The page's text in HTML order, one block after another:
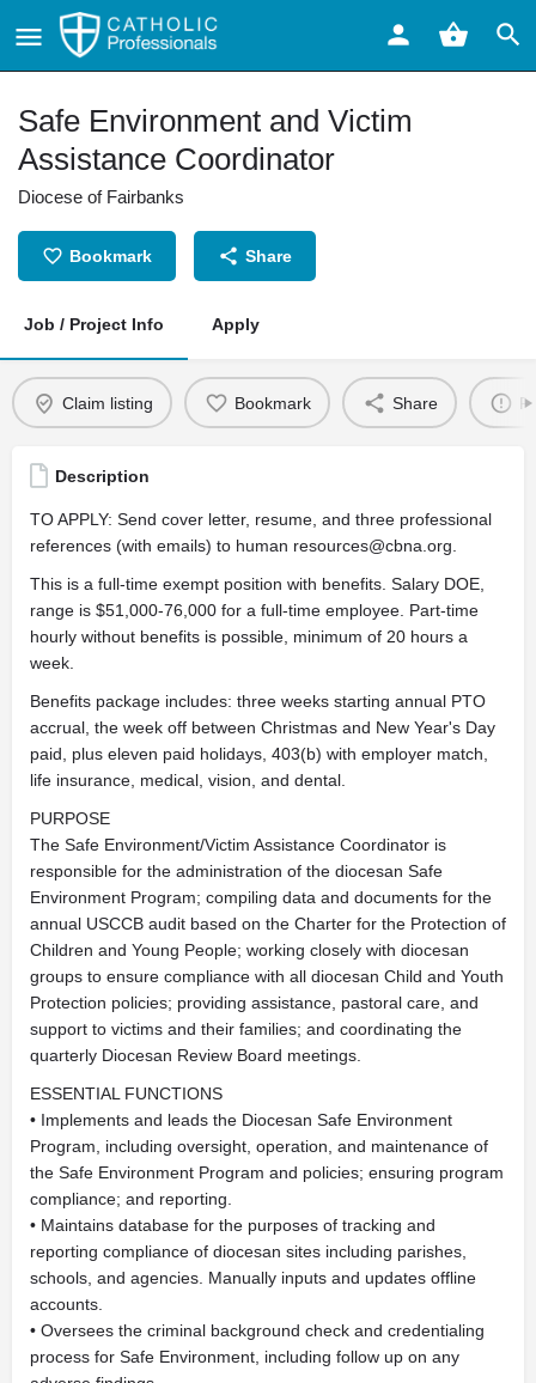
Safe Environment and Victim
Assistance Coordinator
Diocese of Fairbanks
Bookmark Share
Job / Project Info Apply
Claim listing Bookmark Share
Description
TO APPLY: Send cover letter, resume, and three professional
references (with emails) to human resources@cbna.org
This is a full-time exempt position with benefits. Salary DOE,
range is $51,000-76,000 for a full-time employee. Part-time
hourly without benefits is possible, minimum of 20 hours a
week.
Benefits package includes: three weeks starting annual PTO
accrual, the week off between Christmas and New Year's Day
paid, plus eleven paid holidays, 403(b) with employer match,
life insurance, medical, vision, and dental.
PURPOSE
The Safe Environment/Victim Assistance Coordinator is
responsible for the administration of the diocesan Safe
Environment Program; compiling data and documents for the
annual USCCB audit based on the Charter for the Protection of
Children and Young People; working closely with diocesan
groups to ensure compliance with all diocesan Child and Youth
Protection policies; providing assistance, pastoral care, and
support to victims and their families; and coordinating the
quarterly Diocesan Review Board meetings.
ESSENTIAL FUNCTIONS
• Implements and leads the Diocesan Safe Environment
Program, including oversight, operation, and maintenance of
the Safe Environment Program and policies; ensuring program
compliance; and reporting.
• Maintains database for the purposes of tracking and
reporting compliance of diocesan sites including parishes,
schools, and agencies. Manually inputs and updates offline
accounts.
• Oversees the criminal background check and credentialing
process for Safe Environment, including follow up on any